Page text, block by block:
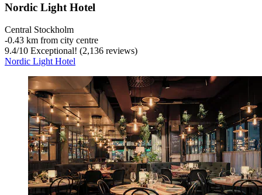
Nordic Light Hotel
Central Stockholm
‐0.43 km from city centre
9.4/10 Exceptional! (2,136 reviews)
Nordic Light Hotel